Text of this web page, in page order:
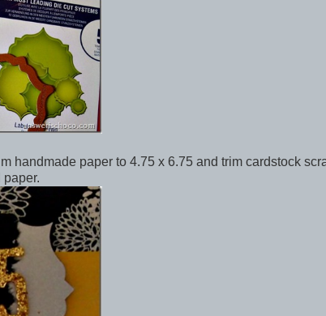
handmade paper to 4.75 x 6.75 and trim cardstock
paper.